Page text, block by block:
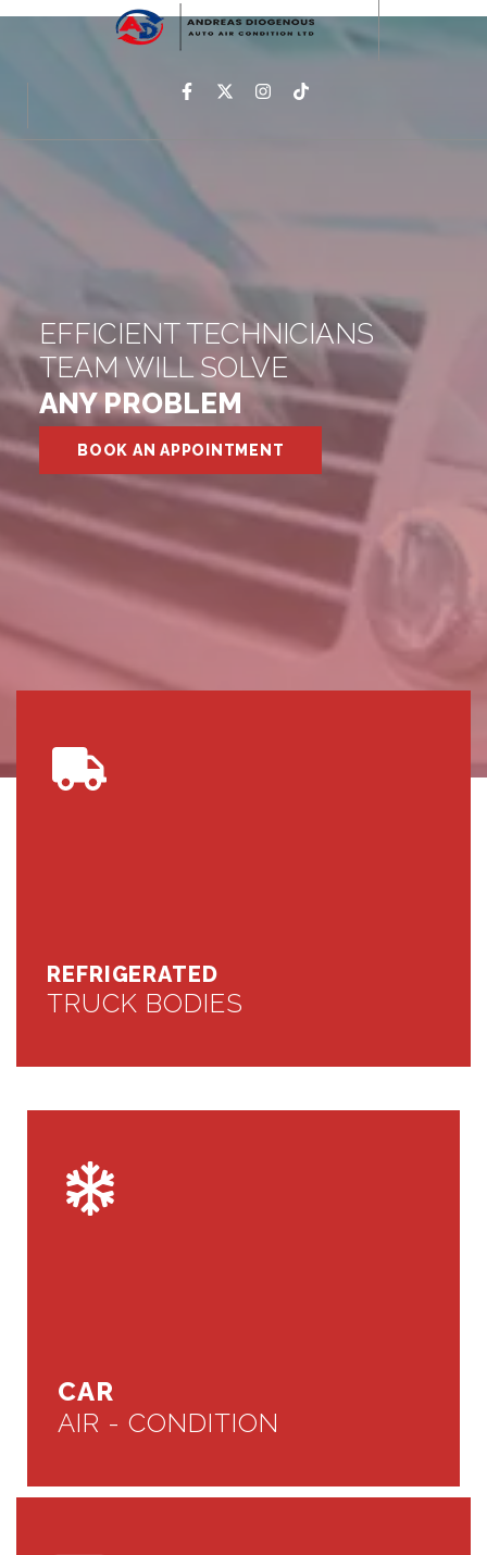
EFFICIENT TECHNICIANS
TEAM WILL SOLVE
ANY PROBLEM
BOOK AN APPOINTMENT
REFRIGERATED
TRUCK BODIES
CAR
AIR - CONDITION